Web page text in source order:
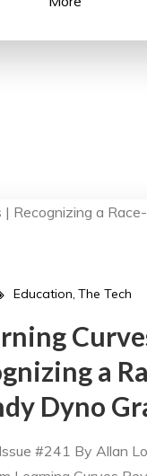
Education The Tech
a
Dyno
#241 By Allan